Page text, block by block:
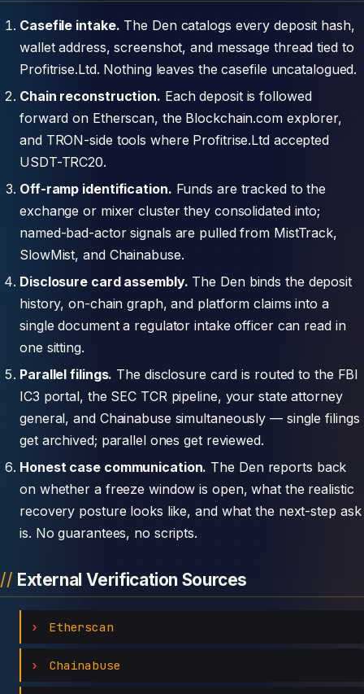
Casefile intake. The Den catalogs every deposit hash,
wallet address, screenshot, and message thread tied to
Profitrise.Ltd. Nothing leaves the casefile uncatalogued.
Chain reconstruction. Each deposit is followed
forward on Etherscan, the Blockchain.com explorer,
and TRON-side tools where Profitrise.Ltd accepted
USDT-TRC20.
Off-ramp identification. Funds are tracked to the
exchange or mixer cluster they consolidated into;
named-bad-actor signals are pulled from MistTrack,
SlowMist, and Chainabuse.
Disclosure card assembly. The Den binds the deposit
history, on-chain graph, and platform claims into a
single document a regulator intake officer can read in
one sitting.
Parallel filings. The disclosure card is routed to the FBI
IC3 portal, the SEC TCR pipeline, your state attorney
general, and Chainabuse simultaneously — single filings
get archived; parallel ones get reviewed.
Honest case communication. The Den reports back
on whether a freeze window is open, what the realistic
recovery posture looks like, and what the next-step ask
is. No guarantees, no scripts.
External Verification Sources
Etherscan
Chainabuse